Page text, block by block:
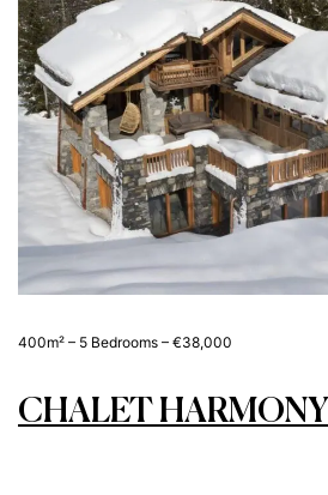
400m² – 5 Bedrooms – €38,000
CHALET HARMONY